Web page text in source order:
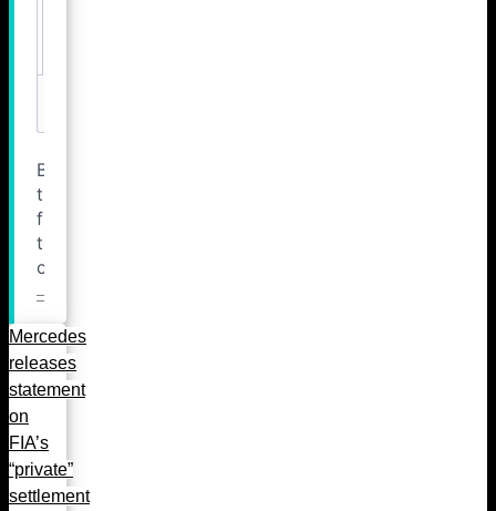
Mercedes
releases
statement
on
FIA’s
“private”
settlement